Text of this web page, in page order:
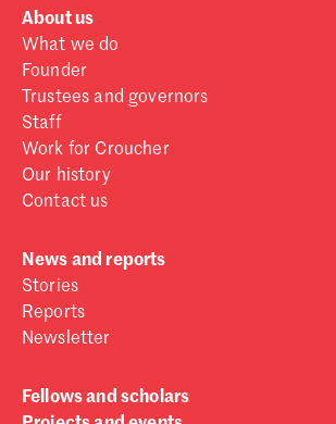
About us
What we do
Founder
Trustees and governors
Staff
Work for Croucher
Our history
Contact us
News and reports
Stories
Reports
Newsletter
Fellows and scholars